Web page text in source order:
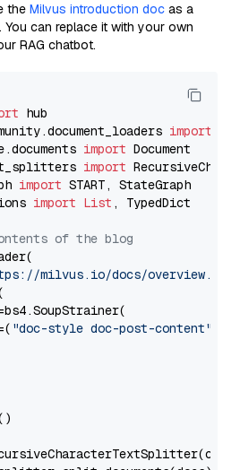
the Milvus introduction doc as a
can replace it with your own
RAG chatbot.
import
import
import
import
import List , TypedDict
of the blog
milvus.io/docs/overview.md"
"doc-style doc-post-content"